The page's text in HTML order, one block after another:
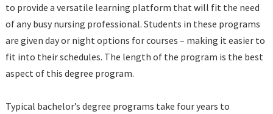
to provide a versatile learning platform that will fit the need
of any busy nursing professional. Students in these programs
are given day or night options for courses – making it easier to
fit into their schedules. The length of the program is the best
aspect of this degree program.
Typical bachelor’s degree programs take four years to